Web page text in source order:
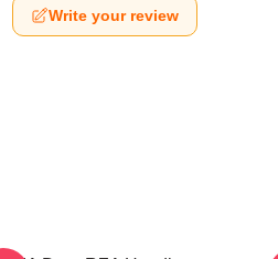
Write your review